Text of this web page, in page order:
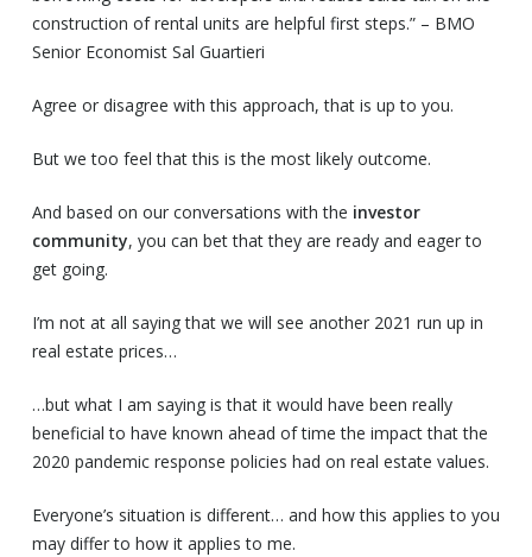
construction of rental units are helpful first steps.” – BMO
Senior Economist Sal Guartieri
Agree or disagree with this approach, that is up to you.
But we too feel that this is the most likely outcome.
And based on our conversations with the investor
community, you can bet that they are ready and eager to
get going.
I’m not at all saying that we will see another 2021 run up in
real estate prices…
…but what I am saying is that it would have been really
beneficial to have known ahead of time the impact that the
2020 pandemic response policies had on real estate values.
Everyone’s situation is different… and how this applies to you
may differ to how it applies to me.